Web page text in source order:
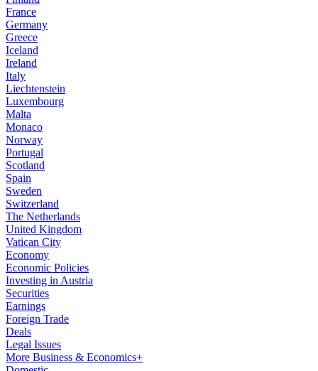
France
Germany
Greece
Iceland
Ireland
Italy
Liechtenstein
Luxembourg
Malta
Monaco
Norway
Portugal
Scotland
Spain
Sweden
Switzerland
The Netherlands
United Kingdom
Vatican City
Economy
Economic Policies
Investing in Austria
Securities
Earnings
Foreign Trade
Deals
Legal Issues
More Business & Economics+